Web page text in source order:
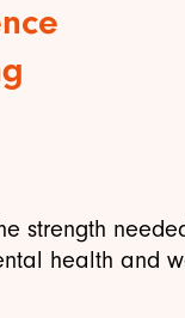
strength
health and